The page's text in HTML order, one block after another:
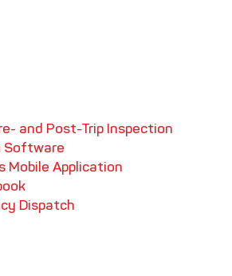
and Post-Trip Inspection
Software
Mobile Application
Dispatch